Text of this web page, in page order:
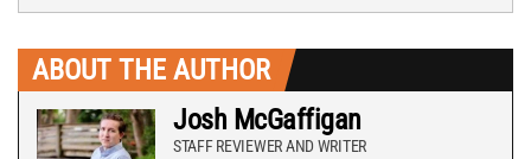
ABOUT THE AUTHOR
Josh McGaffigan
STAFF REVIEWER AND WRITER